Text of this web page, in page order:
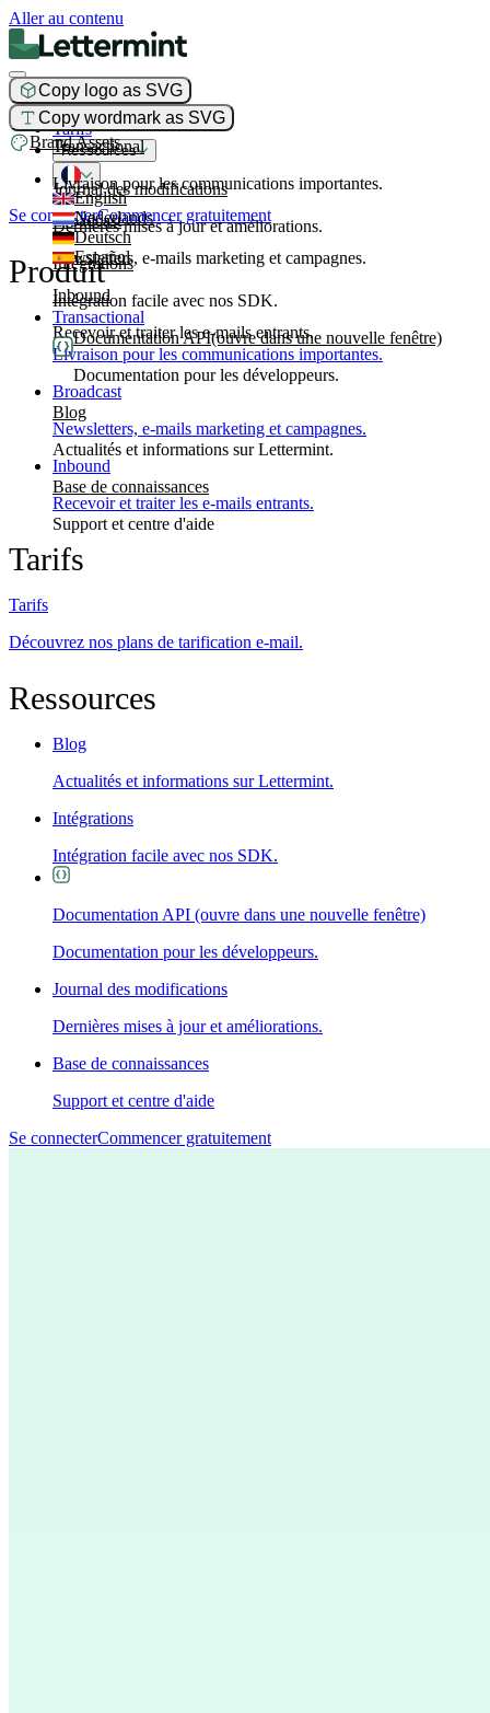
Aller au contenu
Copy logo as SVG
Copy wordmark as SVG
Brand Assets
Produit
Transactional
Livraison pour les communications importantes.
Broadcast
Newsletters, e-mails marketing et campagnes.
Inbound
Recevoir et traiter les e-mails entrants.
Tarifs
Ressources
Journal des modifications
Dernières mises à jour et améliorations.
Intégrations
Intégration facile avec nos SDK.
Documentation API(ouvre dans une nouvelle fenêtre)
Documentation pour les développeurs.
Blog
Actualités et informations sur Lettermint.
Base de connaissances
Support et centre d'aide
English
Nederlands
Deutsch
Español
Se connecterCommencer gratuitement
Produit
Transactional
Livraison pour les communications importantes.
Broadcast
Newsletters, e-mails marketing et campagnes.
Inbound
Recevoir et traiter les e-mails entrants.
Tarifs
Tarifs
Découvrez nos plans de tarification e-mail.
Ressources
Blog
Actualités et informations sur Lettermint.
Intégrations
Intégration facile avec nos SDK.
Documentation API (ouvre dans une nouvelle fenêtre)
Documentation pour les développeurs.
Journal des modifications
Dernières mises à jour et améliorations.
Base de connaissances
Support et centre d'aide
Se connecterCommencer gratuitement